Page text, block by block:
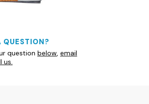
QUESTION?
question below, email
us.